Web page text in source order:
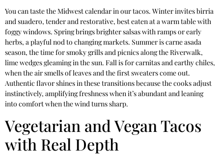
You can taste the Midwest calendar in our tacos. Winter invites birria
and suadero, tender and restorative, best eaten at a warm table with
foggy windows. Spring brings brighter salsas with ramps or early
herbs, a playful nod to changing markets. Summer is carne asada
season, the time for smoky grills and picnics along the Riverwalk,
lime wedges gleaming in the sun. Fall is for carnitas and earthy chiles,
when the air smells of leaves and the first sweaters come out.
Authentic flavor shines in these transitions because the cooks adjust
instinctively, amplifying freshness when it’s abundant and leaning
into comfort when the wind turns sharp.
Vegetarian and Vegan Tacos
with Real Depth